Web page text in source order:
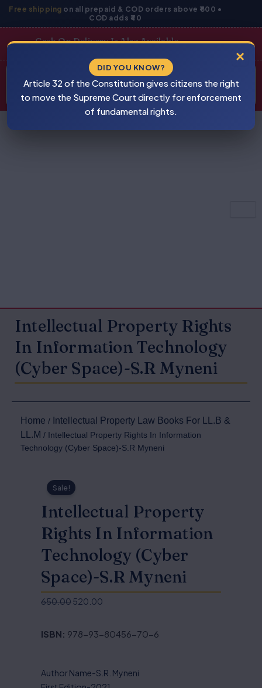
Free shipping on all prepaid & COD orders above ₹800 •
COD adds ₹40
Skip
Cash On Delivery Is Also Available
search
Intellectual Property Rights
In Information Technology
(Cyber Space)-S.R Myneni
Home / Intellectual Property Law Books For LL.B &
LL.M / Intellectual Property Rights In Information
Technology (Cyber Space)-S.R Myneni
Sale!
Intellectual Property
Rights In Information
Technology (Cyber
Space)-S.R Myneni
650.00
price
520.00
price
ISBN: 978-93-80456-70-6
Author Name-S.R. Myneni
×
DID YOU KNOW?
Article 32 of the Constitution gives citizens the right
to move the Supreme Court directly for enforcement
of fundamental rights.
BEWARE
PIRACY